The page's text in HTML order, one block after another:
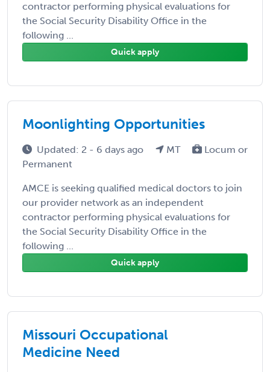
contractor performing physical evaluations for
the Social Security Disability Office in the
following ...
Quick apply
Moonlighting Opportunities
Updated: 2 - 6 days ago MT
Locum or
Permanent
AMCE is seeking qualified medical doctors to join
our provider network as an independent
contractor performing physical evaluations for
the Social Security Disability Office in the
following ...
Quick apply
Missouri Occupational
Medicine Need